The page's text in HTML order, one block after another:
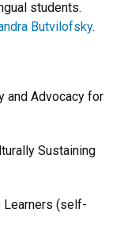
students.
Butvilofsky.
and Advocacy for
Sustaining
Learners (self-